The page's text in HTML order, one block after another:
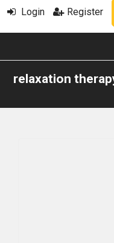
Login Register
relaxation